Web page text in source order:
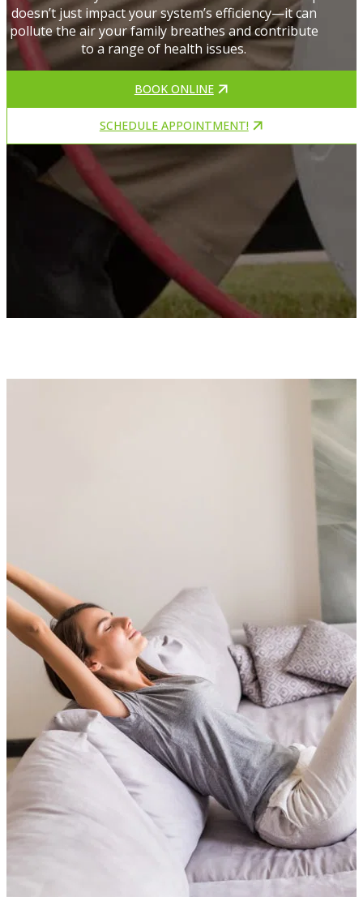
doesn’t just impact your system’s efficiency—it can
pollute the air your family breathes and contribute
to a range of health issues.
BOOK ONLINE
SCHEDULE APPOINTMENT!